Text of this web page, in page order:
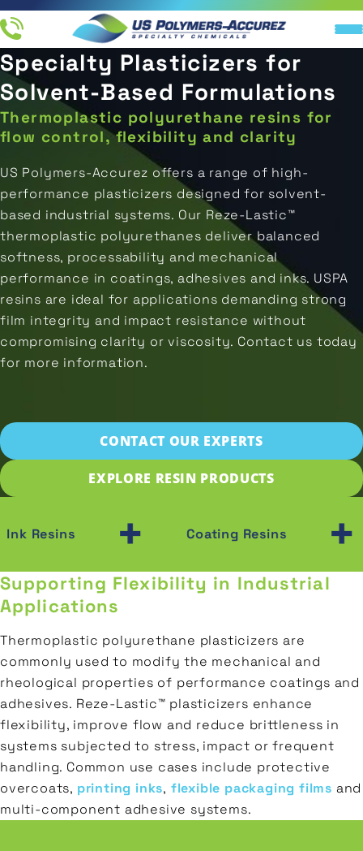
Resin
Products
All
Resins
Ink
Resins
Coating
Resins
Adhesive
Resins
Isocyanate
Prepolymers
Applications
All
Applications
Industries
Industries
Ink
Printing
Packaging
Marine
Aerospace
Concrete
&
Flooring
Gas
Oil
End
Products
End
Products
Direct-
To-
Coatings
Original
Equipment
Manufacturer
(OEM)
Water
Storage
Ceramic
Porcelain
Company
About
Us
Distributors
Careers
REQUEST A
CONTACT
Specialty Plasticizers for
Solvent-Based Formulations
Thermoplastic polyurethane resins for
flow control, flexibility and clarity
US Polymers-Accurez offers a range of high-
performance plasticizers designed for solvent-
based industrial systems. Our Reze‑Lastic™
thermoplastic polyurethanes deliver balanced
softness, processability and mechanical
performance in coatings, adhesives and inks. USPA
resins are ideal for applications demanding strong
film integrity and impact resistance without
compromising clarity or viscosity. Contact us today
for more information.
CONTACT OUR EXPERTS
EXPLORE RESIN PRODUCTS
Resins + Coating Resins +
Supporting Flexibility in Industrial
Applications
Thermoplastic polyurethane plasticizers are
commonly used to modify the mechanical and
rheological properties of performance coatings and
adhesives. Reze‑Lastic™ plasticizers enhance
flexibility, improve flow and reduce brittleness in
systems subjected to stress, impact or frequent
handling. Common use cases include protective
overcoats, printing inks, flexible packaging films and
multi-component adhesive systems.